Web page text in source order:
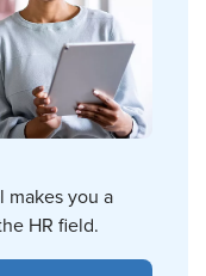
makes you a
HR field.